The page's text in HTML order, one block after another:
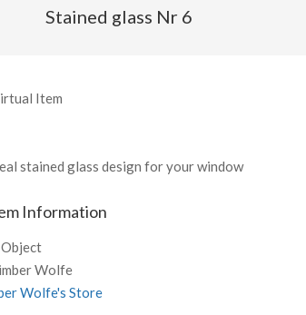
Stained glass Nr 6
Item
stained glass design for your window
Information
Object
Wolfe
Wolfe's Store